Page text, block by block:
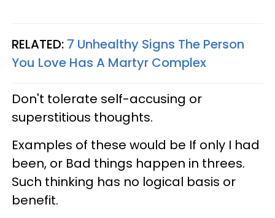
RELATED: 7 Unhealthy Signs The Person
You Love Has A Martyr Complex
Don't tolerate self-accusing or
superstitious thoughts.
Examples of these would be If only I had
been, or Bad things happen in threes.
Such thinking has no logical basis or
benefit.